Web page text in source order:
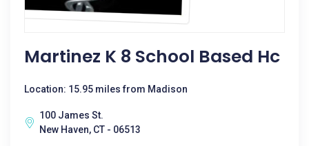
Martinez K 8 School Based Hc
Location: 15.95 miles from Madison
100 James St.
New Haven, CT - 06513